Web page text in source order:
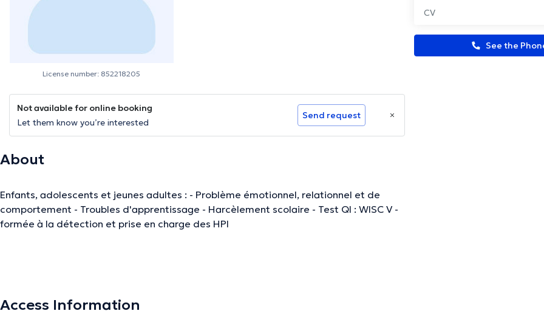
CV
See the
License number: 852218205
Not available for online booking
Let them know you’re interested
Send request
About
Enfants, adolescents et jeunes adultes : - Problème émotionnel, relationnel et de
comportement - Troubles d'apprentissage - Harcèlement scolaire - Test QI : WISC V -
formée à la détection et prise en charge des HPI
Access Information